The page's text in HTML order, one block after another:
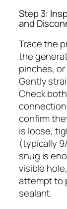
Step 3:
and
Trace the
the
pinches,
Gently
Check
confirm
is loose,
(typically
snug is
visible
attempt to
sealant.